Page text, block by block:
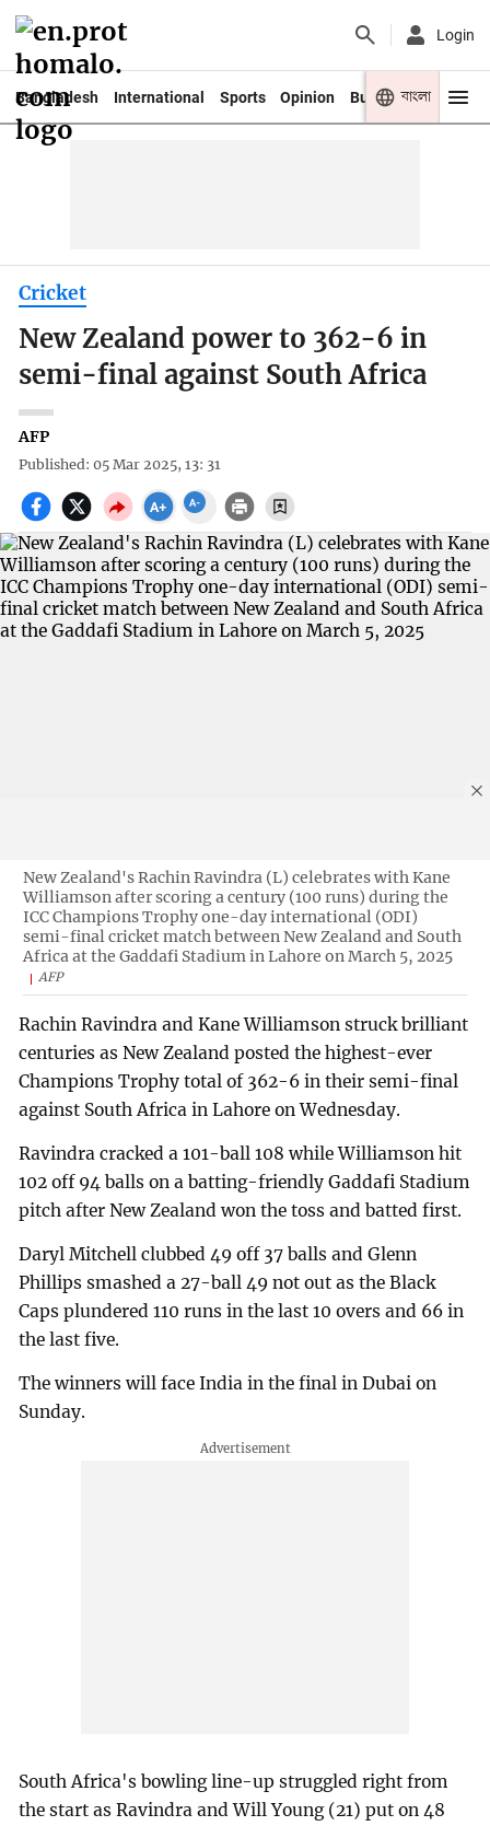
Login
Bangladesh International Sports Opinion Business Youth
বাংলা
Cricket
New Zealand power to 362-6 in
semi-final against South Africa
AFP
Published: 05 Mar 2025, 13: 31
New Zealand's Rachin Ravindra (L) celebrates with Kane
Williamson after scoring a century (100 runs) during the
ICC Champions Trophy one-day international (ODI)
semi-final cricket match between New Zealand and South
Africa at the Gaddafi Stadium in Lahore on March 5, 2025
AFP
Rachin Ravindra and Kane Williamson struck brilliant
centuries as New Zealand posted the highest-ever
Champions Trophy total of 362-6 in their semi-final
against South Africa in Lahore on Wednesday.
Ravindra cracked a 101-ball 108 while Williamson hit
102 off 94 balls on a batting-friendly Gaddafi Stadium
pitch after New Zealand won the toss and batted first.
Daryl Mitchell clubbed 49 off 37 balls and Glenn
Phillips smashed a 27-ball 49 not out as the Black
Caps plundered 110 runs in the last 10 overs and 66 in
the last five.
The winners will face India in the final in Dubai on
Sunday.
South Africa's bowling line-up struggled right from
the start as Ravindra and Will Young (21) put on 48